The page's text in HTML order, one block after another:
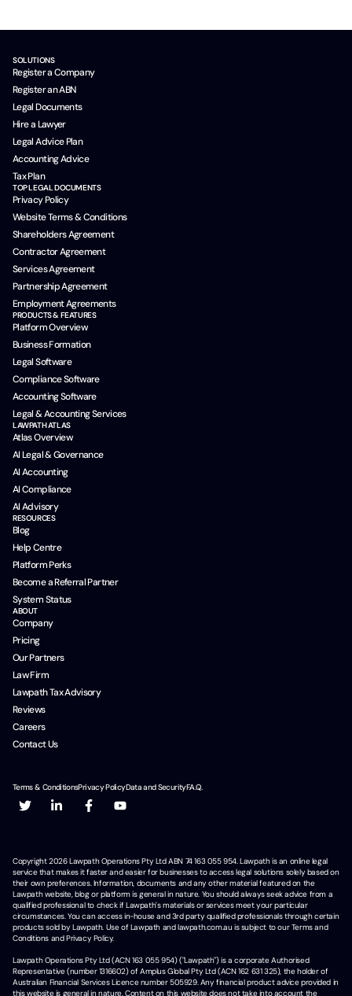
SOLUTIONS
Register a Company
Register an ABN
Legal Documents
Hire a Lawyer
Legal Advice Plan
Accounting Advice
Tax Plan
TOP LEGAL DOCUMENTS
Privacy Policy
Website Terms & Conditions
Shareholders Agreement
Contractor Agreement
Services Agreement
Partnership Agreement
Employment Agreements
PRODUCTS & FEATURES
Platform Overview
Business Formation
Legal Software
Compliance Software
Accounting Software
Legal & Accounting Services
LAWPATH ATLAS
Atlas Overview
AI Legal & Governance
AI Accounting
AI Compliance
AI Advisory
RESOURCES
Blog
Help Centre
Platform Perks
Become a Referral Partner
System Status
ABOUT
Company
Pricing
Our Partners
Law Firm
Lawpath Tax Advisory
Reviews
Careers
Contact Us
Terms & ConditionsPrivacy PolicyData and SecurityF.A.Q.
Copyright2026Lawpath Operations Pty Ltd ABN 74 163 055 954. Lawpath is an online legal
service that makes it faster and easier for businesses to access legal solutions solely based on
their own preferences. Information, documents and any other material featured on the
Lawpath website, blog or platform is general in nature. You should always seek advice from a
qualified professional to check if Lawpath's materials or services meet your particular
circumstances. You can access in-house and 3rd party qualified professionals through certain
products sold by Lawpath. Use of Lawpath and lawpath.com.au is subject to our Terms and
Conditions and Privacy Policy.
Lawpath Operations Pty Ltd (ACN 163 055 954) ("Lawpath") is a corporate Authorised
Representative (number 1316602) of Amplus Global Pty Ltd (ACN 162 631 325), the holder of
Australian Financial Services Licence number 505929. Any financial product advice provided in
this website is general in nature. Content on this website does not take into account the